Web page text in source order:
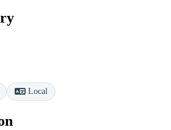
Local